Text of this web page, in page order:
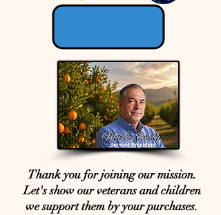
Thank you for joining our mission.
Let's show our veterans and children
we support them by your purchases.